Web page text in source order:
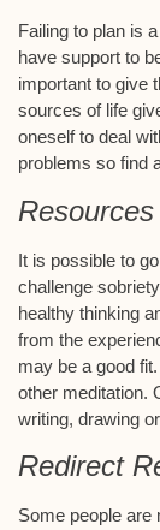
Failing to plan is
have support to
important to give
sources of life
oneself to deal
problems so find
Resources
It is possible to
challenge
healthy thinking
from the
may be a good
other meditation.
writing, drawing
Redirect
Some people are